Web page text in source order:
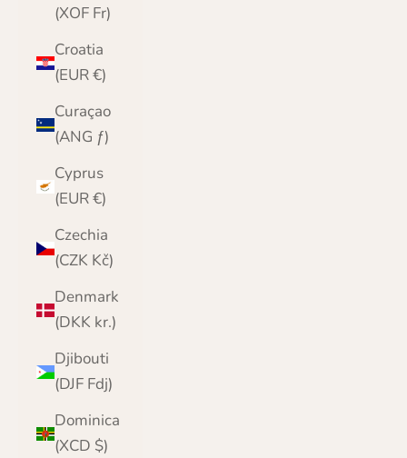
(XOF Fr)
Croatia
(EUR €)
Curaçao
(ANG ƒ)
Cyprus
(EUR €)
Czechia
(CZK Kč)
Denmark
(DKK kr.)
Djibouti
(DJF Fdj)
Dominica
(XCD $)